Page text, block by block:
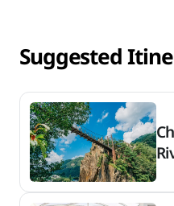
Suggested